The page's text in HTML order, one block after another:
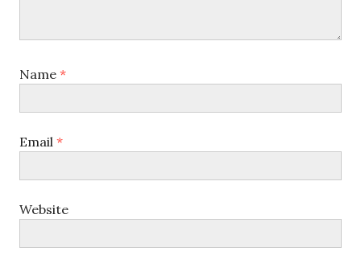
Name *
Email *
Website